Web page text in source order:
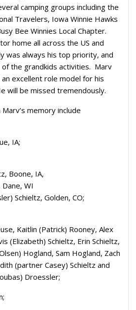
camping groups including the
Travelers, Iowa Winnie Hawks
Bee Winnies Local Chapter.
home all across the US and
was always his top priority, and
of the grandkids activities. Marv
excellent role model for his
will be missed tremendously.
memory include
IA;
Boone, IA,
WI
Schieltz, Golden, CO;
Kaitlin (Patrick) Rooney, Alex
(Elizabeth) Schieltz, Erin Schieltz,
Hogland, Sam Hogland, Zach
(partner Casey) Schieltz and
Droessler;